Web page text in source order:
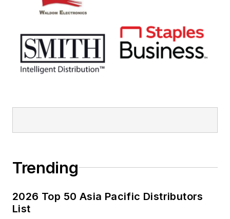
Trending
2026 Top 50 Asia Pacific Distributors
List